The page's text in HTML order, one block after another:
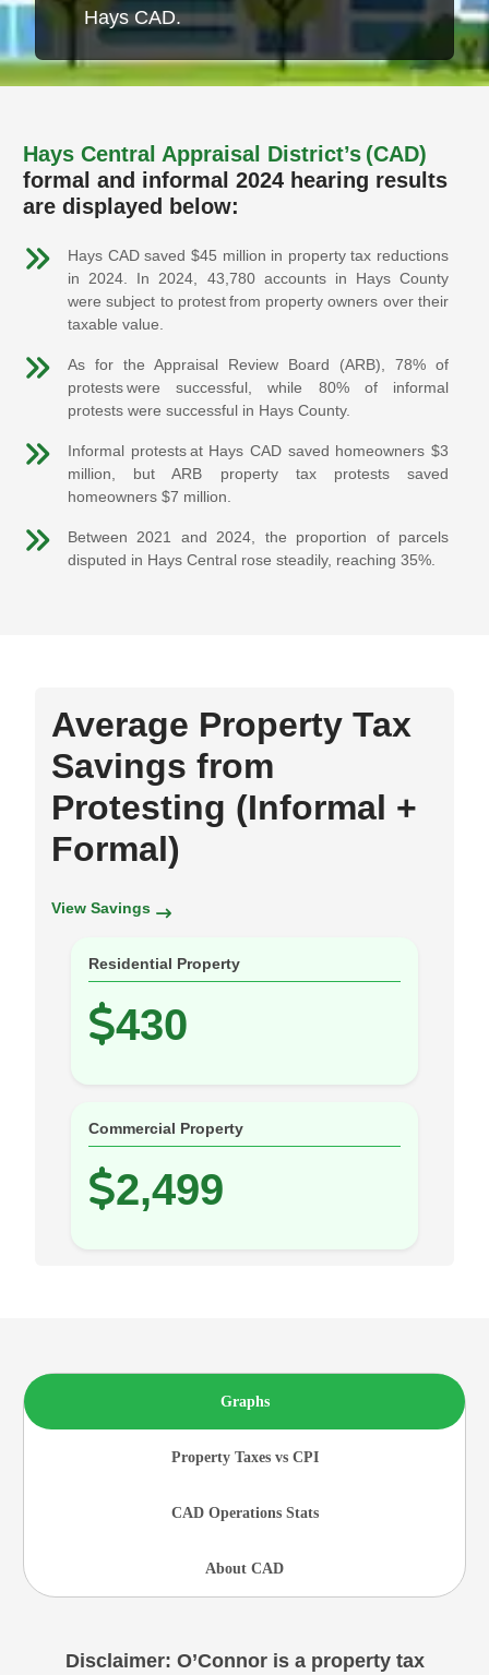
Hays CAD.
Hays Central Appraisal District’s (CAD)
formal and informal 2024 hearing results
are displayed below:
Hays CAD saved $45 million in property tax reductions
in 2024. In 2024, 43,780 accounts in Hays County
were subject to protest from property owners over their
taxable value.
As for the Appraisal Review Board (ARB), 78% of
protests were successful, while 80% of informal
protests were successful in Hays County.
Informal protests at Hays CAD saved homeowners $3
million, but ARB property tax protests saved
homeowners $7 million.
Between 2021 and 2024, the proportion of parcels
disputed in Hays Central rose steadily, reaching 35%.
Average Property Tax
Savings from
Protesting (Informal +
Formal)
View Savings
Residential Property
430
Commercial Property
2,499
Graphs
Property Taxes vs CPI
CAD Operations Stats
About CAD
Disclaimer: O’Connor is a property tax